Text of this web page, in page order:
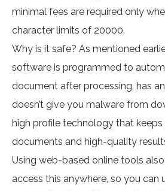
minimal fees are required only
character limits of 20000.
Why is it safe? As mentioned
software is programmed to
document after processing, has
doesn’t give you malware from
high profile technology that
documents and high-quality
Using web-based online tools
access this anywhere, so you can